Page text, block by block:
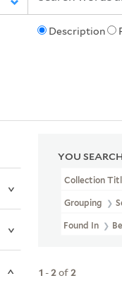
Description
YOU
Collection
Grouping
Found In
1 -2of2